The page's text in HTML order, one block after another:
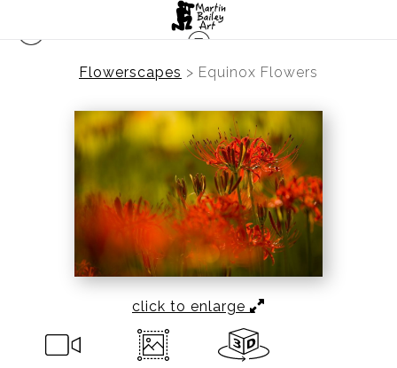
Flowerscapes > Equinox Flowers
click to enlarge